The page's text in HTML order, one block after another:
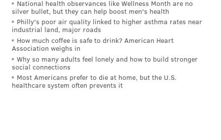
National health observances like Wellness Month are no
silver bullet, but they can help boost men's health
Philly's poor air quality linked to higher asthma rates near
industrial land, major roads
How much coffee is safe to drink? American Heart
Association weighs in
Why so many adults feel lonely and how to build stronger
social connections
Most Americans prefer to die at home, but the U.S.
healthcare system often prevents it